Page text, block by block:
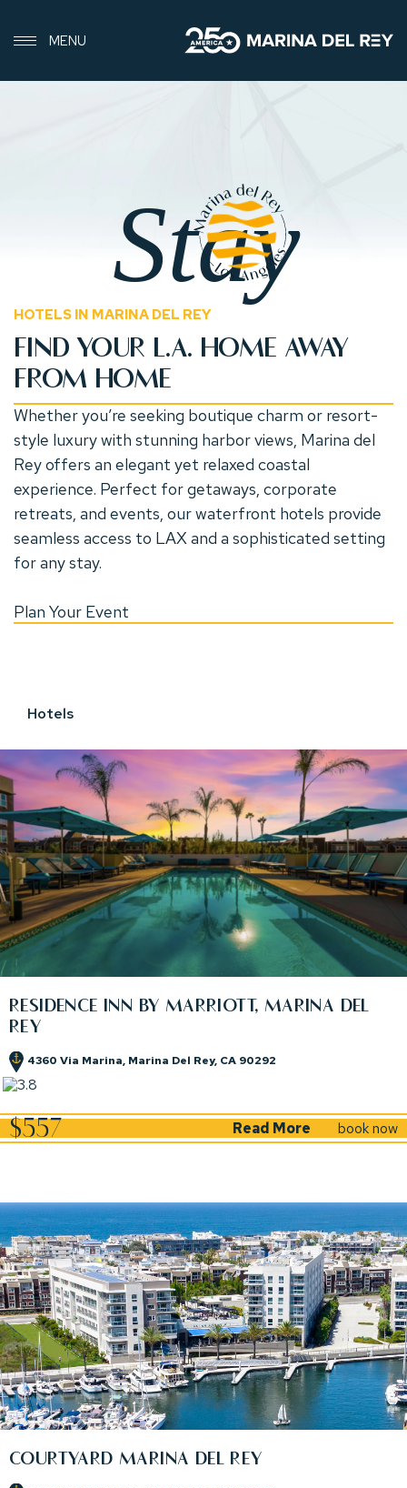
MENU
Stay
HOTELS IN MARINA DEL REY
FIND YOUR L.A. HOME AWAY
FROM HOME
Whether you’re seeking boutique charm or resort-
style luxury with stunning harbor views, Marina del
Rey offers an elegant yet relaxed coastal
experience. Perfect for getaways, corporate
retreats, and events, our waterfront hotels provide
seamless access to LAX and a sophisticated setting
for any stay.
Plan Your Event
Hotels
RESIDENCE INN BY MARRIOTT, MARINA DEL
REY
4360 Via Marina, Marina Del Rey, CA 90292
(opens in new window)
$557 Read More book now
COURTYARD MARINA DEL REY